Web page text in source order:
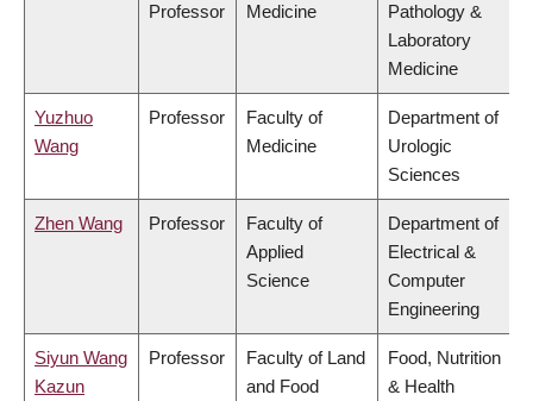
Professor
Medicine
Pathology &
Laboratory
Medicine
Yuzhuo
Wang
Professor
Faculty of
Medicine
Department of
Urologic
Sciences
Zhen Wang Professor
Faculty of
Applied
Science
Department of
Electrical &
Computer
Engineering
Siyun Wang
Kazun
Professor
Faculty of Land
and Food
Food, Nutrition
& Health